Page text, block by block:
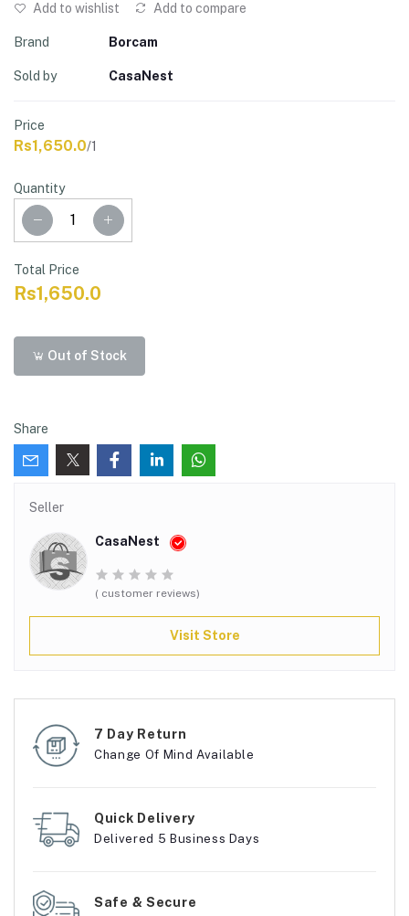
Add to wishlist Add to compare
Brand Borcam
Sold by CasaNest
Price
Rs1,650.0/1
Quantity
Total Price
Rs1,650.0
Out of Stock
Share
Seller
CasaNest
( customer reviews)
Visit Store
7 Day Return
Change Of Mind Available
Quick Delivery
Delivered 5 Business Days
Safe & Secure